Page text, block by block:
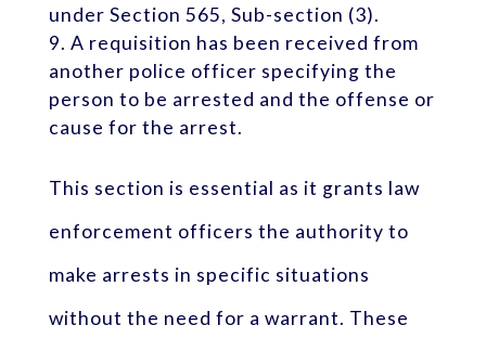
under Section 565, Sub-section (3).
A requisition has been received from
another police officer specifying the
person to be arrested and the offense or
cause for the arrest.
This section is essential as it grants law
enforcement officers the authority to
make arrests in specific situations
without the need for a warrant. These